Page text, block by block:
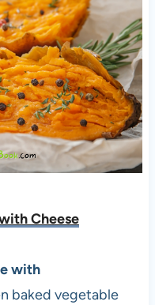
Cheese
with
baked vegetable